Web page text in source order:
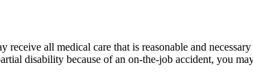
all medical care that is reasonable and
disability because of an on-the-job accident, you